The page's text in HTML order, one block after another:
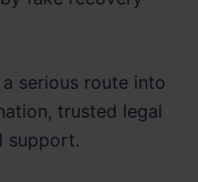
serious route into
trusted legal
support.